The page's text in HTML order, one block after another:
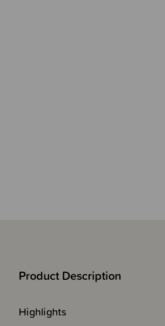
Product Description
Highlights